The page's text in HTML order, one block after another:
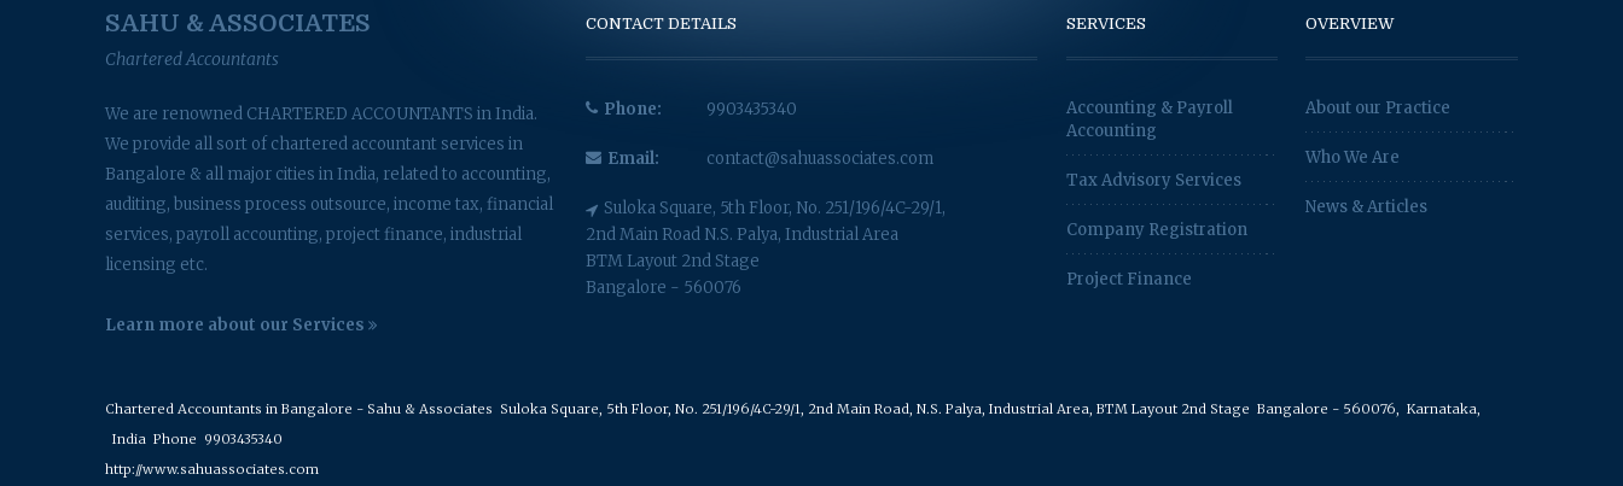
SAHU & ASSOCIATES
Chartered Accountants
We are renowned CHARTERED ACCOUNTANTS in India.
We provide all sort of chartered accountant services in
Bangalore & all major cities in India, related to accounting,
auditing, business process outsource, income tax, financial
services, payroll accounting, project finance, industrial
licensing etc.
Learn more about our Services
CONTACT DETAILS
Phone: 9903435340
Email: contact@sahuassociates.com
Suloka Square, 5th Floor, No. 251/196/4C-29/1,
2nd Main Road N.S. Palya, Industrial Area
BTM Layout 2nd Stage
Bangalore - 560076
SERVICES
Accounting & Payroll
Accounting
Tax Advisory Services
Company Registration
Project Finance
OVERVIEW
About our Practice
Who We Are
News & Articles
Chartered Accountants in Bangalore - Sahu & Associates Suloka Square, 5th Floor, No. 251/196/4C-29/1, 2nd Main Road, N.S. Palya, Industrial Area, BTM Layout 2nd Stage Bangalore - 560076, Karnataka,
India Phone 9903435340
http://www.sahuassociates.com